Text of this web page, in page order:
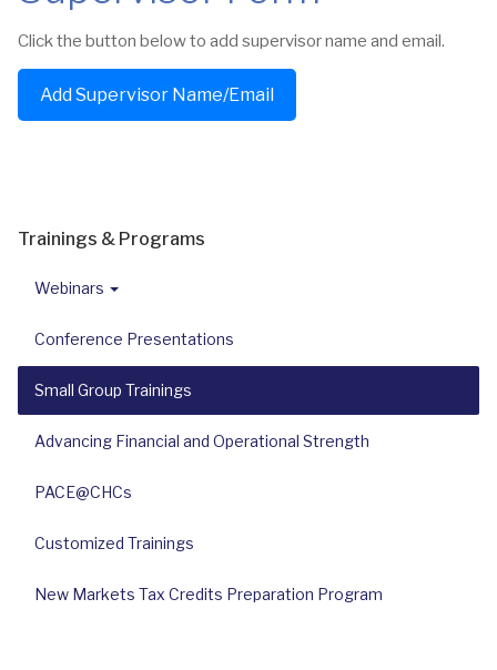
Click the button below to add supervisor name and email.
Add Supervisor Name/Email
Trainings & Programs
Webinars
Conference Presentations
Small Group Trainings
Advancing Financial and Operational Strength
PACE@CHCs
Customized Trainings
New Markets Tax Credits Preparation Program